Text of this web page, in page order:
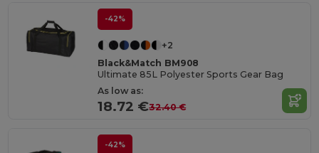
-42%
+2
Black&Match BM908
Ultimate 85L Polyester Sports Gear Bag
As low as:
18.72 €32.40 €
-42%